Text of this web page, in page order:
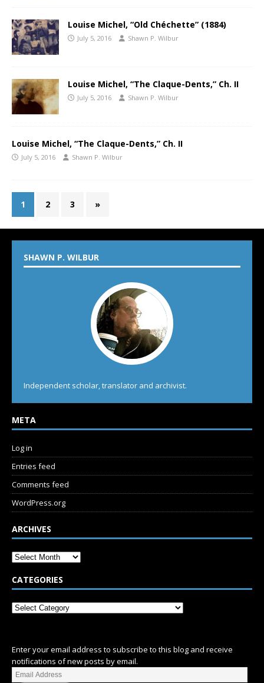
Louise Michel, “Old Chéchette” (1884)
July 5, 2016 Shawn P. Wilbur
Louise Michel, “The Claque-Dents,” Ch. II
July 5, 2016 Shawn P. Wilbur
Louise Michel, “The Claque-Dents,” Ch. II
July 5, 2016 Shawn P. Wilbur
1 2 3 »
SHAWN P. WILBUR
Independent scholar, translator and archivist.
META
Log in
Entries feed
Comments feed
WordPress.org
ARCHIVES
CATEGORIES
Enter your email address to subscribe to this blog and receive
notifications of new posts by email.